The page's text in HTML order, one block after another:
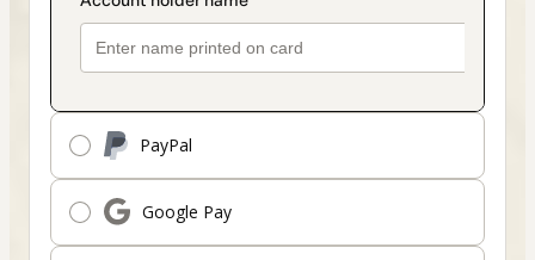
PayPal
Google Pay